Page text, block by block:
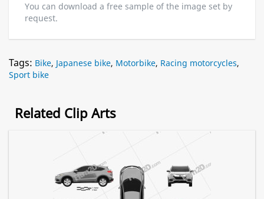
You can download a free sample of the image set by
request.
Tags: Bike, Japanese bike, Motorbike, Racing motorcycles,
Sport bike
Related Clip Arts